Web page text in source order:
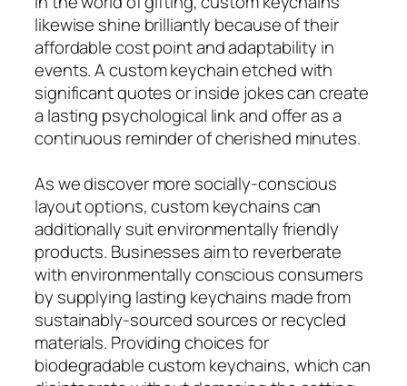
likewise shine brilliantly because of their
affordable cost point and adaptability in
events. A custom keychain etched with
significant quotes or inside jokes can create
a lasting psychological link and offer as a
continuous reminder of cherished minutes.
As we discover more socially-conscious
layout options, custom keychains can
additionally suit environmentally friendly
products. Businesses aim to reverberate
with environmentally conscious consumers
by supplying lasting keychains made from
sustainably-sourced sources or recycled
materials. Providing choices for
biodegradable custom keychains, which can